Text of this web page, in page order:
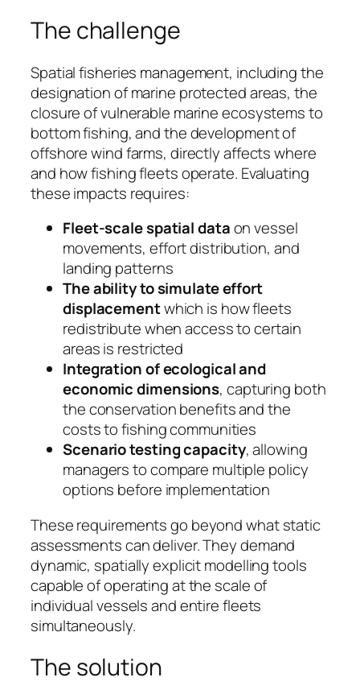
The challenge
Spatial fisheries management, including the
designation of marine protected areas, the
closure of vulnerable marine ecosystems to
bottom fishing, and the development of
offshore wind farms, directly affects where
and how fishing fleets operate. Evaluating
these impacts requires:
Fleet-scale spatial dataon vessel
movements, effort distribution, and
landing patterns
The ability to simulate effort
displacementwhich is how fleets
redistribute when access to certain
areas is restricted
Integration of ecological and
economic dimensions, capturing both
the conservation benefits and the
costs to fishing communities
Scenario testing capacity, allowing
managers to compare multiple policy
options before implementation
These requirements go beyond what static
assessments can deliver. They demand
dynamic, spatially explicit modelling tools
capable of operating at the scale of
individual vessels and entire fleets
simultaneously.
The solution